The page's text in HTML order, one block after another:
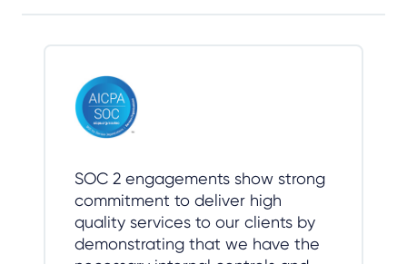
SOC 2 engagements show strong
commitment to deliver high
quality services to our clients by
demonstrating that we have the